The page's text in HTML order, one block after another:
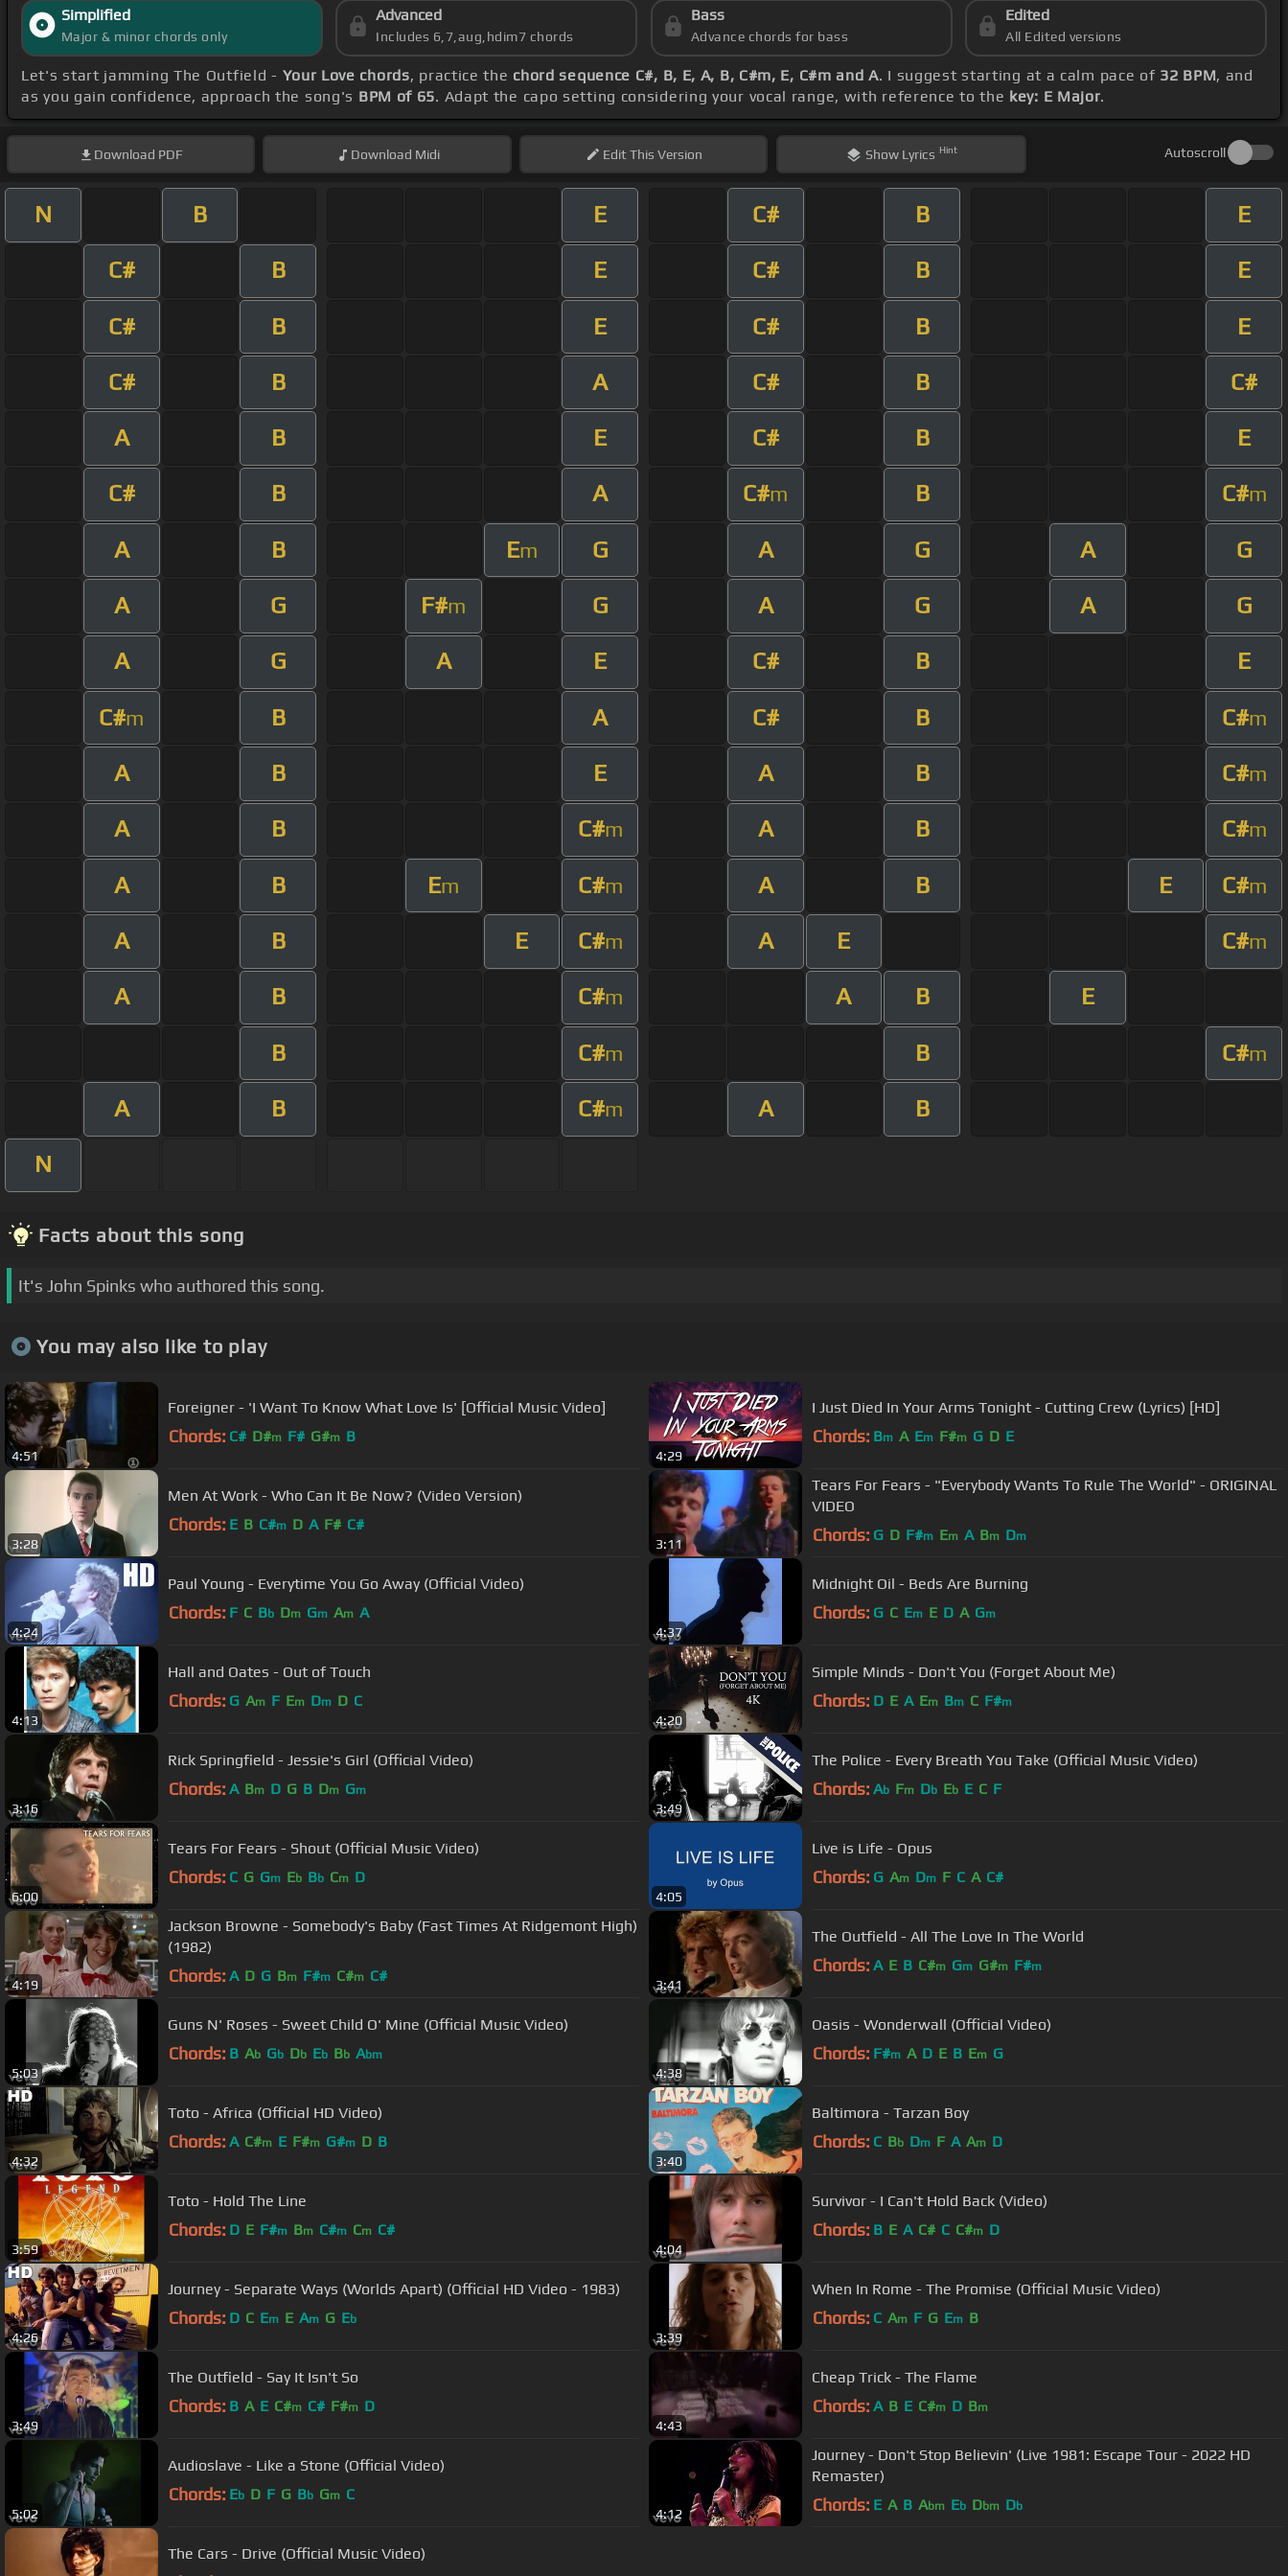
Simplified
Major & minor chords only
Advanced
Includes 6,7,aug,hdim7 chords
Bass
Advance chords for bass
Edited
All Edited versions
Let's start jamming The Outfield - Your Love chords, practice the chord sequence C#, B, E, A, B, C#m, E, C#m and A. I suggest starting at a calm pace of 32 BPM, and
as you gain confidence, approach the song's BPM of 65. Adapt the capo setting considering your vocal range, with reference to the key: E Major.
Download PDF Download Midi EditThis Version Show Lyrics Hint Autoscroll
N B E C# B E
C# B E C# B E
C# B E C# B E
C# B A C# B C#
A B E C# B E
C# B A C#m B C#m
A B Em G A G A G
A G F#m G A G A G
A G A E C# B E
C#m B A C# B C#m
A B E A B C#m
A B C#m A B C#m
A B Em C#m A B E C#m
A B E C#m A E C#m
A B C#m A B E
B C#m B C#m
A B C#m A B
N
Facts about this song
It's John Spinks who authored this song.
You may also like to play
4:51
Foreigner - 'I Want To Know What Love Is' [Official Music Video]
Chords: C# D#m F# G#m B
4:29
I Just Died In Your Arms Tonight - Cutting Crew (Lyrics) [HD]
Chords: Bm A Em F#m G D E
3:28
Men At Work - Who Can It Be Now? (Video Version)
Chords: E B C#m D A F# C#
3:11
Tears For Fears - "Everybody Wants To Rule The World" - ORIGINAL
VIDEO
Chords: G D F#m Em A Bm Dm
4:24
Paul Young - Everytime You Go Away (Official Video)
Chords: F C Bb Dm Gm Am A
4:37
Midnight Oil - Beds Are Burning
Chords: G C Em E D A Gm
4:13
Hall and Oates - Out of Touch
Chords: G Am F Em Dm D C
4:20
Simple Minds - Don't You (Forget About Me)
Chords: D E A Em Bm C F#m
3:16
Rick Springfield - Jessie's Girl (Official Video)
Chords: A Bm D G B Dm Gm
3:49
The Police - Every Breath You Take (Official Music Video)
Chords: Ab Fm Db Eb E C F
6:00
Tears For Fears - Shout (Official Music Video)
Chords: C G Gm Eb Bb Cm D
4:05
Live is Life - Opus
Chords: G Am Dm F C A C#
4:19
Jackson Browne - Somebody's Baby (Fast Times At Ridgemont High)
(1982)
Chords: A D G Bm F#m C#m C#
3:41
The Outfield - All The Love In The World
Chords: A E B C#m Gm G#m F#m
5:03
Guns N' Roses - Sweet Child O' Mine (Official Music Video)
Chords: B Ab Gb Db Eb Bb Abm
4:38
Oasis - Wonderwall (Official Video)
Chords: F#m A D E B Em G
4:32
Toto - Africa (Official HD Video)
Chords: A C#m E F#m G#m D B
3:40
Baltimora - Tarzan Boy
Chords: C Bb Dm F A Am D
3:59
Toto - Hold The Line
Chords: D E F#m Bm C#m Cm C#
4:04
Survivor - I Can't Hold Back (Video)
Chords: B E A C# C C#m D
4:26
Journey - Separate Ways (Worlds Apart) (Official HD Video - 1983)
Chords: D C Em E Am G Eb
3:39
When In Rome - The Promise (Official Music Video)
Chords: C Am F G Em B
3:49
The Outfield - Say It Isn't So
Chords: B A E C#m C# F#m D
4:43
Cheap Trick - The Flame
Chords: A B E C#m D Bm
5:02
Audioslave - Like a Stone (Official Video)
Chords: Eb D F G Bb Gm C
4:12
Journey - Don't Stop Believin' (Live 1981: Escape Tour - 2022 HD
Remaster)
Chords: E A B Abm Eb Dbm Db
The Cars - Drive (Official Music Video)